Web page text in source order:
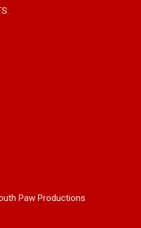
Paw Productions